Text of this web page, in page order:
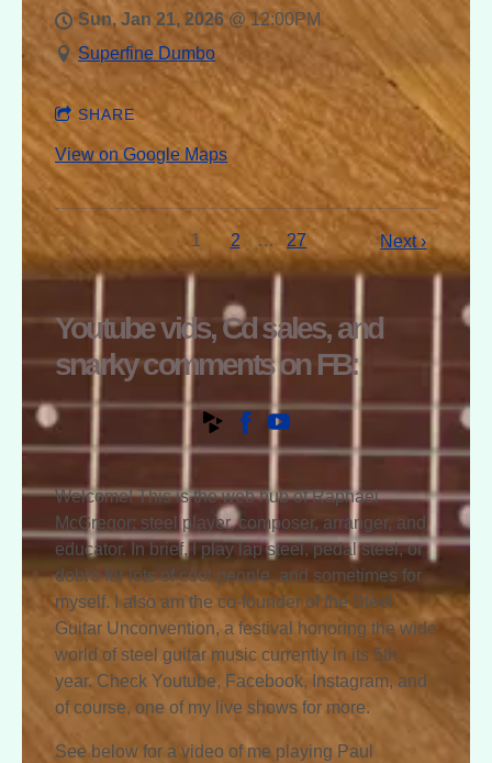
Sun, Jan 21, 2026 @12:00PM
Superfine Dumbo
SHARE
View on Google Maps
1 2 … 27 Next ›
Youtube vids, Cd sales, and
snarky comments on FB:
Welcome! This is the web hub of Raphael
McGregor; steel player, composer, arranger, and
educator. In brief, I play lap steel, pedal steel, or
dobro for lots of cool people, and sometimes for
myself. I also am the co-founder of the Steel
Guitar Unconvention, a festival honoring the wide
world of steel guitar music currently in its 5th
year. Check Youtube, Facebook, Instagram, and
of course, one of my live shows for more.
See below for a video of me playing Paul